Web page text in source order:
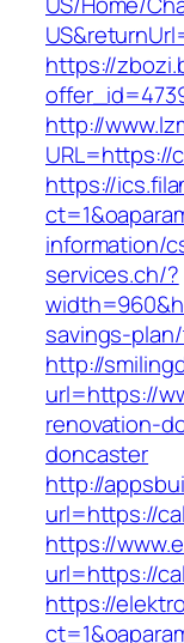
https://
http://
URL=https://
https://
information/
services.ch/?
savings-
http://
url=https://
renovation-
doncaster
http://
url=https://
https://
url=https://
https://